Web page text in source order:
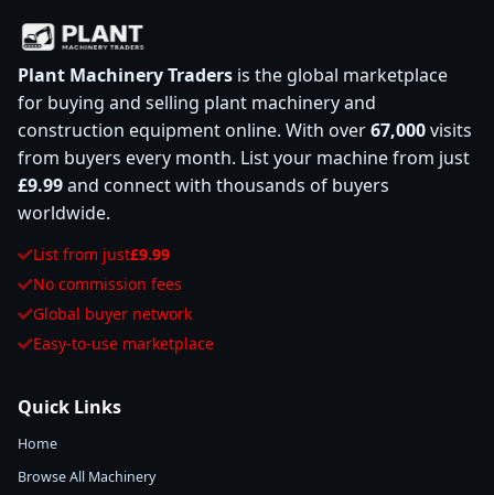
Plant Machinery Traders is the global marketplace
for buying and selling plant machinery and
construction equipment online. With over67,000visits
from buyers every month. List your machine from just
£9.99and connect with thousands of buyers
worldwide.
List from just£9.99
No commission fees
Global buyer network
Easy-to-use marketplace
Quick Links
Home
Browse All Machinery